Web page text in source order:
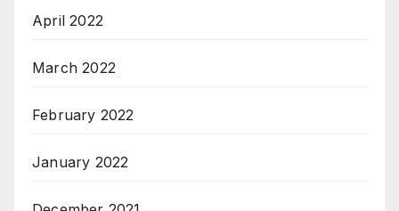
April 2022
March 2022
February 2022
January 2022